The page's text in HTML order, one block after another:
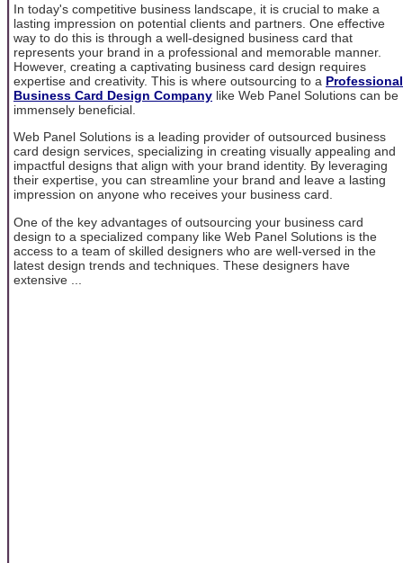
In today's competitive business landscape, it is crucial to make a
lasting impression on potential clients and partners. One effective
way to do this is through a well-designed business card that
represents your brand in a professional and memorable manner.
However, creating a captivating business card design requires
expertise and creativity. This is where outsourcing to a Professional
Business Card Design Company like Web Panel Solutions can be
immensely beneficial.
Web Panel Solutions is a leading provider of outsourced business
card design services, specializing in creating visually appealing and
impactful designs that align with your brand identity. By leveraging
their expertise, you can streamline your brand and leave a lasting
impression on anyone who receives your business card.
One of the key advantages of outsourcing your business card
design to a specialized company like Web Panel Solutions is the
access to a team of skilled designers who are well-versed in the
latest design trends and techniques. These designers have
extensive ...